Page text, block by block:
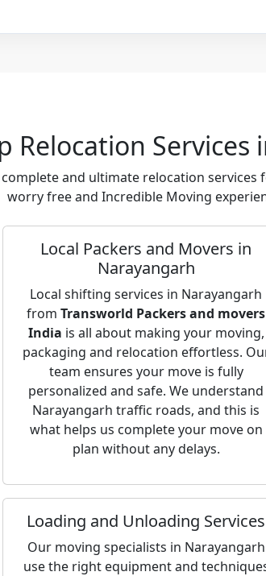
Relocation Services
and ultimate relocation
worry free and Incredible Moving
Local Packers and Movers in
Narayangarh
Local shifting services in Narayangarh
from Transworld Packers and movers
India is all about making your moving,
packaging and relocation effortless.
team ensures your move is fully
personalized and safe. We understand
Narayangarh traffic roads, and this is
what helps us complete your move on
plan without any delays.
Loading and Unloading Services
Our moving specialists in Narayangarh
use the right equipment and